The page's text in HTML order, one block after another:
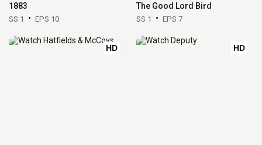
1883
SS 1 EPS 10
The Good Lord Bird
SS 1 EPS 7
HD HD